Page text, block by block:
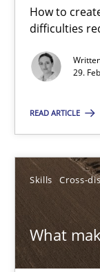
How to
difficulties
29.
READ ARTICLE
Skills Cross-
What
The Genius
How to create
Methods Skills
Manon Penning
29.02.2016